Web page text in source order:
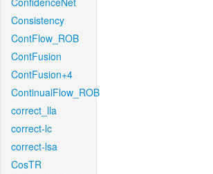
Consistency
ContFlow_ROB
ContFusion
ContFusion+4
ContinualFlow_ROB
correct_lla
correct-lc
correct-lsa
CosTR